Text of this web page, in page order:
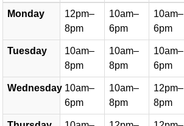
Library hours by day and location
Monday
12pm–
8pm
10am–
6pm
10am–
6pm
Tuesday
10am–
8pm
10am–
8pm
10am–
6pm
Wednesday 10am–
6pm
10am–
8pm
12pm–
8pm